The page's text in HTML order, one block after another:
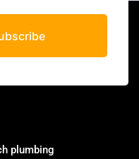
plumbing